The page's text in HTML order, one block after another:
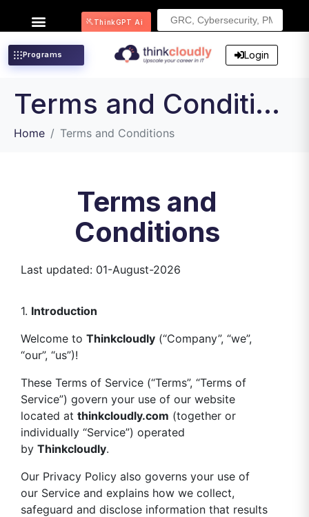
Search
ThinkGPT Ai
Programs Login
Terms and Conditions
Home Terms and Conditions
Terms and
Conditions
Last updated: 01-August-2026
1. Introduction
Welcome to Thinkcloudly (“Company”, “we”,
“our”, “us”)!
These Terms of Service (“Terms”, “Terms of
Service”) govern your use of our website
located at thinkcloudly.com (together or
individually “Service”) operated
by Thinkcloudly.
Our Privacy Policy also governs your use of
our Service and explains how we collect,
safeguard and disclose information that results